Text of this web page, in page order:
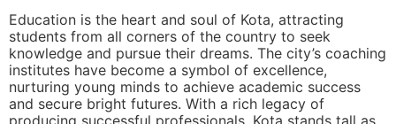
Education is the heart and soul of Kota, attracting
students from all corners of the country to seek
knowledge and pursue their dreams. The city’s coaching
institutes have become a symbol of excellence,
nurturing young minds to achieve academic success
and secure bright futures. With a rich legacy of
producing successful professionals, Kota stands tall as